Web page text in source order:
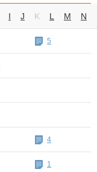
I J K L M N
5
4
1